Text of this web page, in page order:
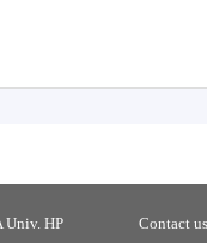
Univ. HP Contact